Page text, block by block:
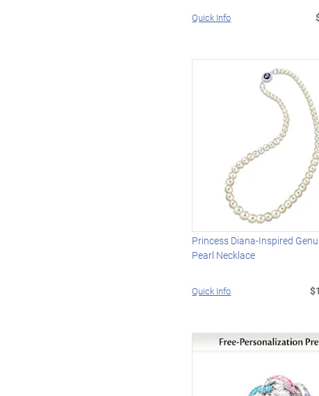
Quick Info
Princess Diana-Inspired
Pearl Necklace
Quick Info